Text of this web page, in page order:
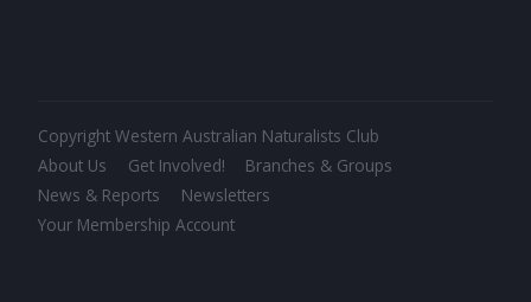
Copyright Western Australian Naturalists Club
About Us
Get Involved!
Branches & Groups
News & Reports
Newsletters
Your Membership Account